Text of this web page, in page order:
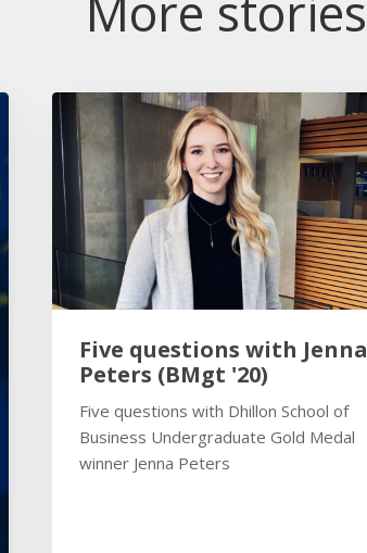
Five questions with Jenna
Peters (BMgt '20)
Five questions with Dhillon School of
Business Undergraduate Gold Medal
winner Jenna Peters